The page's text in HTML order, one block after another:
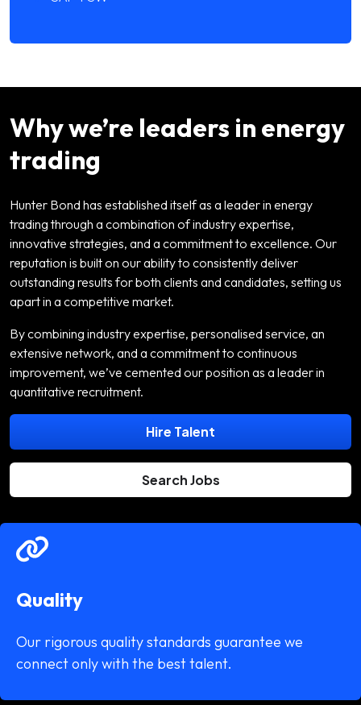
Why we’re leaders in energy
trading
Hunter Bond has established itself as a leader in energy
trading through a combination of industry expertise,
innovative strategies, and a commitment to excellence. Our
reputation is built on our ability to consistently deliver
outstanding results for both clients and candidates, setting us
apart in a competitive market.
By combining industry expertise, personalised service, an
extensive network, and a commitment to continuous
improvement, we’ve cemented our position as a leader in
quantitative recruitment.
Hire Talent
Search Jobs
Quality
Our rigorous quality standards guarantee we
connect only with the best talent.